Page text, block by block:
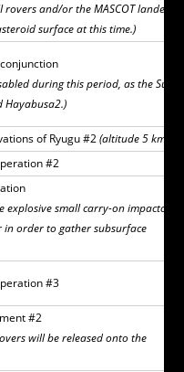
rovers and/or the MASCOT lander
surface at this time.)
during this period, as the Sun
Hayabusa2.)
of Ryugu #2(altitude 5 km)
#2
small carry-on impactor
in order to gather subsurface
#3
#2
will be released onto the